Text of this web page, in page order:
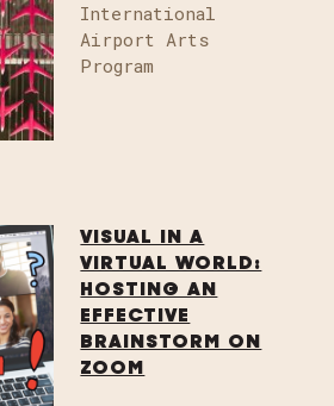
International
Airport Arts
Program
VISUAL IN A
VIRTUAL WORLD:
HOSTING AN
EFFECTIVE
BRAINSTORM ON
ZOOM